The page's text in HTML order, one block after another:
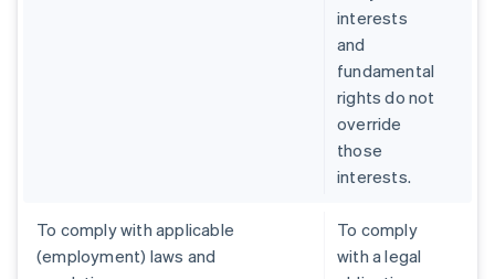
interests
and
fundamental
rights do not
override
those
interests.
To comply with applicable
(employment) laws and
To comply
with a legal